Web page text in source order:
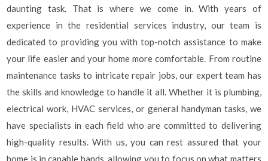
daunting task. That is where we come in. With years of
experience in the residential services industry, our team is
dedicated to providing you with top-notch assistance to make
your life easier and your home more comfortable. From routine
maintenance tasks to intricate repair jobs, our expert team has
the skills and knowledge to handle it all. Whether it is plumbing,
electrical work, HVAC services, or general handyman tasks, we
have specialists in each field who are committed to delivering
high-quality results. With us, you can rest assured that your
home is in capable hands, allowing you to focus on what matters